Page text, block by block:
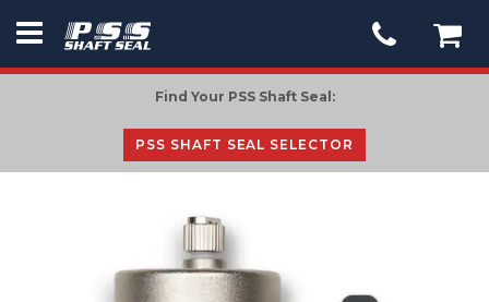
PSS
homepage
Find Your PSS Shaft Seal:
PSS SHAFT SEAL SELECTOR